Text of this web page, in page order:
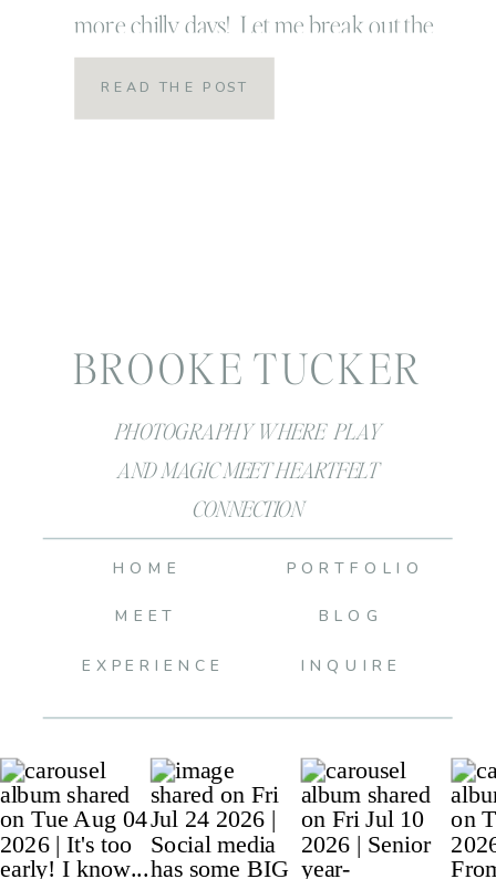
more chilly days! Let me break out the
flip flops and the spring clothes and I’m
a happy momma! Let us play outside
READ THE POST
PHOTOGRAPHY WHERE PLAY
AND MAGIC MEET HEARTFELT
CONNECTION
BROOKE TUCKER
BLOG
INQUIRE
PORTFOLIO
MEET
HOME
EXPERIENCE